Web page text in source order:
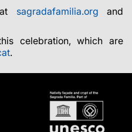
sagradafamilia.org
and
celebration, which are
.